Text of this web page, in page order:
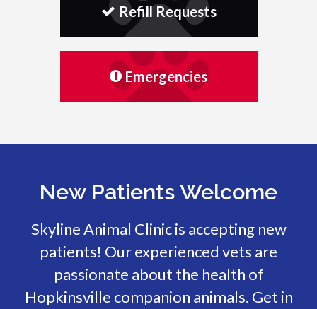
Refill Requests
Emergencies
New Patients Welcome
Skyline Animal Clinicis accepting new
patients! Our experienced vets are
passionate about the health of
Hopkinsville companion animals. Get in